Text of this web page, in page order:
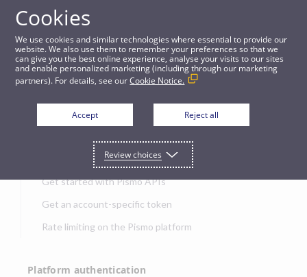
APIs
Update earmark
JUMP TO
Get started with Pismo APIs
Get an account-specific token
Rate limiting on the Pismo platform
Platform authentication
Cookies
We use cookies and similar technologies where essential to provide our
website. We also use them to remember your preferences so that we
can give you the best online experience, analyse your visits to our sites
and enable personalized marketing (including through our marketing
partners). For details, see ourCookie Notice.
Accept Reject all
Review choices